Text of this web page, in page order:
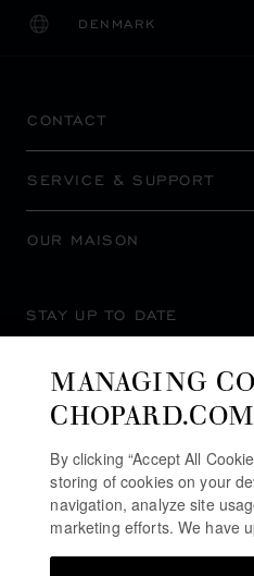
DENMARK
LOCALIZATION
CHANGE COUNTRY
CONTACT
SERVICE & SUPPORT
OUR MAISON
STAY UP TO DATE
MANAGING
CHOPARD.COM
By clicking “Accept All
storing of cookies on your
navigation, analyze site
marketing efforts. We have